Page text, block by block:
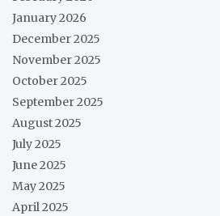
January 2026
December 2025
November 2025
October 2025
September 2025
August 2025
July 2025
June 2025
May 2025
April 2025